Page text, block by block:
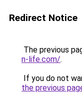
Redirect Notice
The previous
n-life.com/.
If you do not
the previous